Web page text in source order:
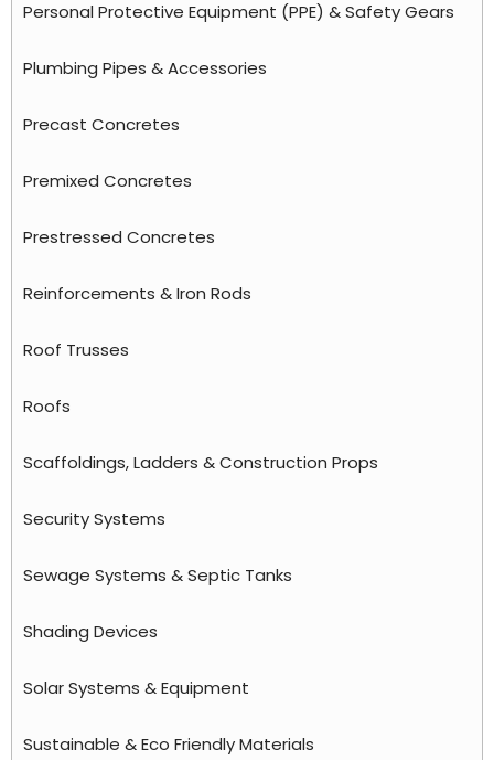
Personal Protective Equipment (PPE) & Safety Gears
Plumbing Pipes & Accessories
Precast Concretes
Premixed Concretes
Prestressed Concretes
Reinforcements & Iron Rods
Roof Trusses
Roofs
Scaffoldings, Ladders & Construction Props
Security Systems
Sewage Systems & Septic Tanks
Shading Devices
Solar Systems & Equipment
Sustainable & Eco Friendly Materials